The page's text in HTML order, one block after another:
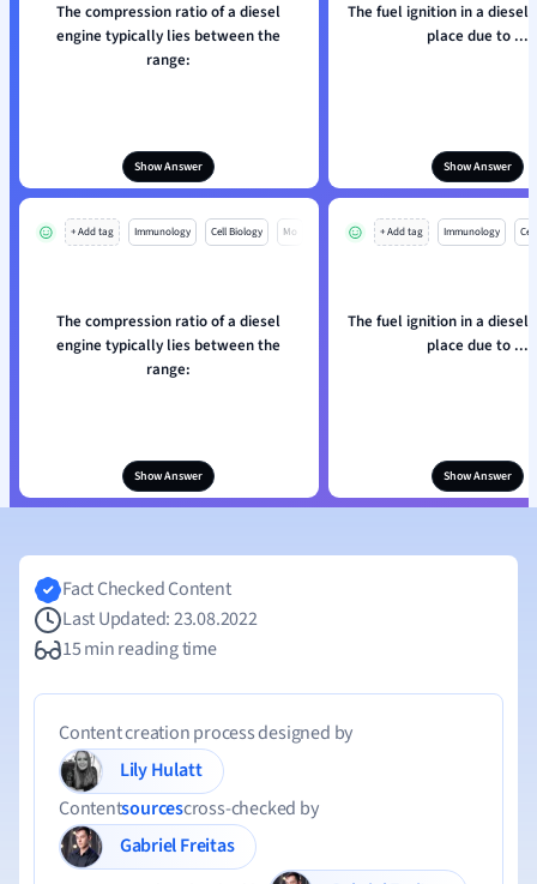
The compression ratio of a diesel
engine typically lies between the
range:
Show Answer
The fuel ignition in a diesel
place due to ...
Show Answer
+ Add tag Immunology Cell Biology Mo
The compression ratio of a diesel
engine typically lies between the
range:
Show Answer
+ Add tag Immunology
The fuel ignition in a diesel
place due to ...
Show Answer
Fact Checked Content
Last Updated: 23.08.2022
15 min reading time
Content creation process designed by
Lily Hulatt
Contentsourcescross-checked by
Gabriel Freitas